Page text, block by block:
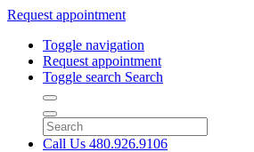
Request appointment
Toggle navigation
Request appointment
Toggle search Search
Call Us 480.926.9106